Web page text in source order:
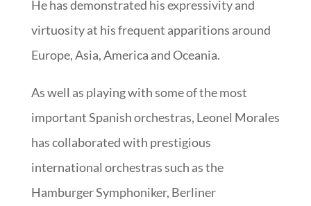
He has demonstrated his expressivity and
virtuosity at his frequent apparitions around
Europe, Asia, America and Oceania.
As well as playing with some of the most
important Spanish orchestras, Leonel Morales
has collaborated with prestigious
international orchestras such as the
Hamburger Symphoniker, Berliner